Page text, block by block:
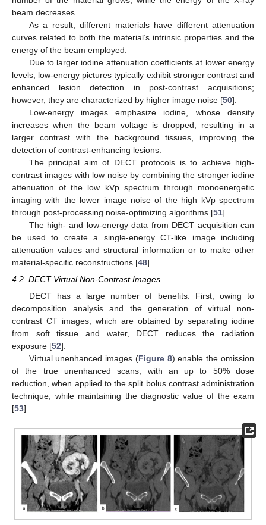
beam decreases.
As a result, different materials have different attenuation
curves related to both the material’s intrinsic properties and the
energy of the beam employed.
Due to larger iodine attenuation coefficients at lower energy
levels, low-energy pictures typically exhibit stronger contrast and
enhanced lesion detection in post-contrast acquisitions;
however, they are characterized by higher image noise [50].
Low-energy images emphasize iodine, whose density
increases when the beam voltage is dropped, resulting in a
larger contrast with the background tissues, improving the
detection of contrast-enhancing lesions.
The principal aim of DECT protocols is to achieve high-
contrast images with low noise by combining the stronger iodine
attenuation of the low kVp spectrum through monoenergetic
imaging with the lower image noise of the high kVp spectrum
through post-processing noise-optimizing algorithms [51].
The high- and low-energy data from DECT acquisition can
be used to create a single-energy CT-like image including
attenuation values and structural information or to make other
material-specific reconstructions [48].
4.2. DECT Virtual Non-Contrast Images
DECT has a large number of benefits. First, owing to
decomposition analysis and the generation of virtual non-
contrast CT images, which are obtained by separating iodine
from soft tissue and water, DECT reduces the radiation
exposure [52].
Virtual unenhanced images (Figure 8) enable the omission
of the true unenhanced scans, with an up to 50% dose
reduction, when applied to the split bolus contrast administration
technique, while maintaining the diagnostic value of the exam
[53].